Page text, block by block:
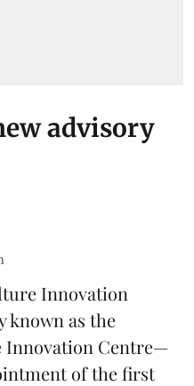
advisory
Innovation
known as the
Innovation Centre—
of the first